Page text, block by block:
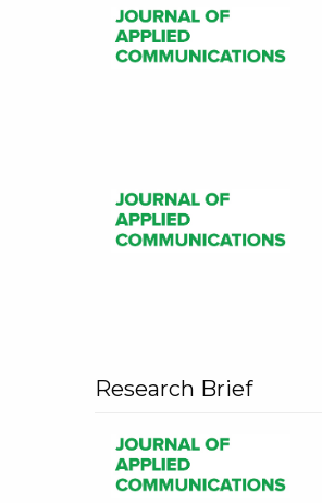
Research Brief